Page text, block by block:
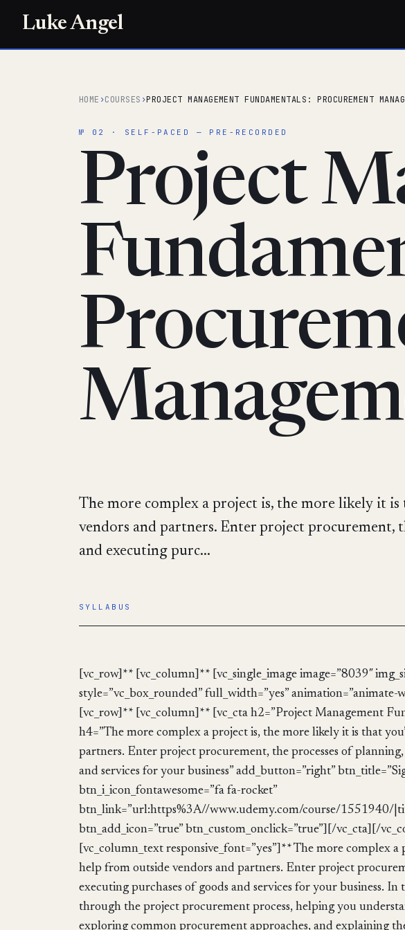
Luke Angel
HOME ›COURSES ›PROJECT MANAGEMENT FUNDAMENTALS: PROCUREMENT
№ 02 · SELF-PACED — PRE-RECORDED
Project
The more complex a project is, the more likely it
vendors and partners. Enter project procurement,
and executing purc...
SYLLABUS
[vc_row]** [vc_column]** [vc_single_image image=”8039″
style=”vc_box_rounded” full_width=”yes”
[vc_row]** [vc_column]** [vc_cta h2=”Project Management
h4=”The more complex a project is, the more likely it is that
partners. Enter project procurement, the processes of
and services for your business” add_button=”right”
btn_i_icon_fontawesome=”fa fa-rocket”
btn_link=”url:https%3A//www.udemy.com/course/1551940/
btn_add_icon=”true” btn_custom_onclick=”true”][/vc_cta][/
[vc_column_text responsive_font=”yes”]** The more complex
help from outside vendors and partners. Enter project
executing purchases of goods and services for your business.
through the project procurement process, helping you
exploring common procurement approaches, and explaining